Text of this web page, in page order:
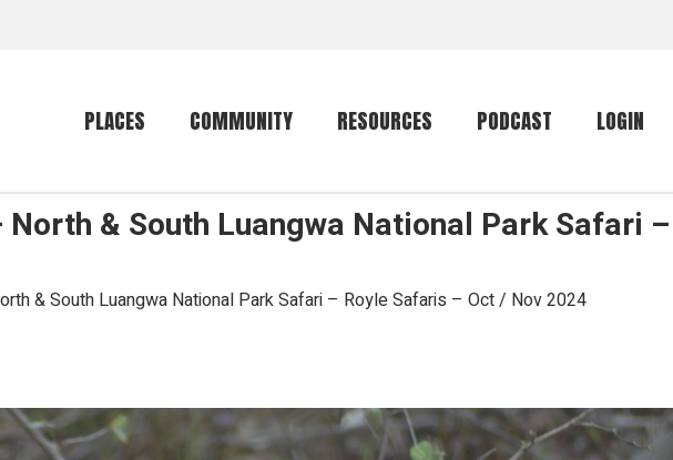
PLACES COMMUNITY
Getting started
RESOURCES
Conservation
Trip providers
Global mammal
checklist
PODCAST LOGIN
& South Luangwa National Park Safari
& South Luangwa National Park Safari – Royle Safaris – Oct / Nov 2024